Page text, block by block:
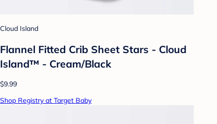
Cloud Island
Flannel Fitted Crib Sheet Stars - Cloud
Island™ - Cream/Black
$9.99
Shop Registry at Target Baby